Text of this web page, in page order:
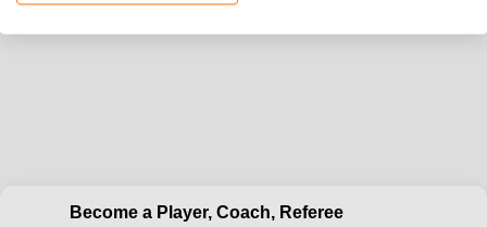
Become a Player, Coach, Referee